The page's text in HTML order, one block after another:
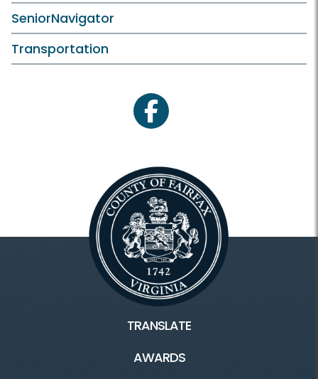
SeniorNavigator
Transportation
facebook
TRANSLATE
AWARDS